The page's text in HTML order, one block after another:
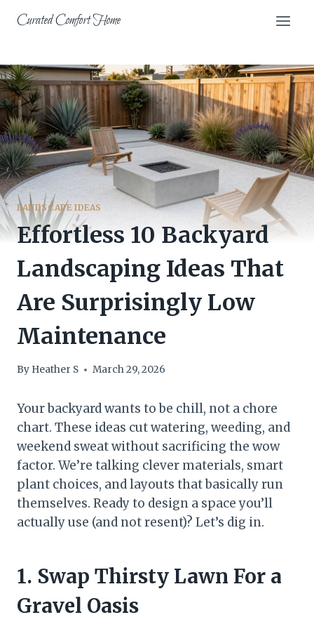
Curated Comfort Home
LANDSCAPE IDEAS
Effortless 10 Backyard
Landscaping Ideas That
Are Surprisingly Low
Maintenance
By Heather S March 29, 2026
Your backyard wants to be chill, not a chore
chart. These ideas cut watering, weeding, and
weekend sweat without sacrificing the wow
factor. We’re talking clever materials, smart
plant choices, and layouts that basically run
themselves. Ready to design a space you’ll
actually use (and not resent)? Let’s dig in.
1. Swap Thirsty Lawn For a
Gravel Oasis